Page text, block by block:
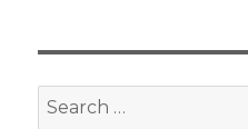
Search